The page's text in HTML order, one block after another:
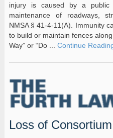
injury is caused by a public
maintenance of roadways,
NMSA § 41-4-11(A). Immunity
to build or maintain fences
Way” or “Do ... Continue
Loss of